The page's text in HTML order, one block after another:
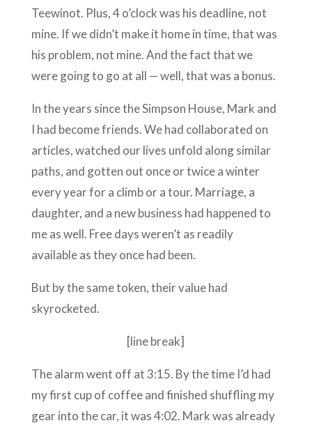
Teewinot. Plus, 4 o’clock was his deadline, not
mine. If we didn’t make it home in time, that was
his problem, not mine. And the fact that we
were going to go at all — well, that was a bonus.
In the years since the Simpson House, Mark and
I had become friends. We had collaborated on
articles, watched our lives unfold along similar
paths, and gotten out once or twice a winter
every year for a climb or a tour. Marriage, a
daughter, and a new business had happened to
me as well. Free days weren’t as readily
available as they once had been.
But by the same token, their value had
skyrocketed.
[line break]
The alarm went off at 3:15. By the time I’d had
my first cup of coffee and finished shuffling my
gear into the car, it was 4:02. Mark was already